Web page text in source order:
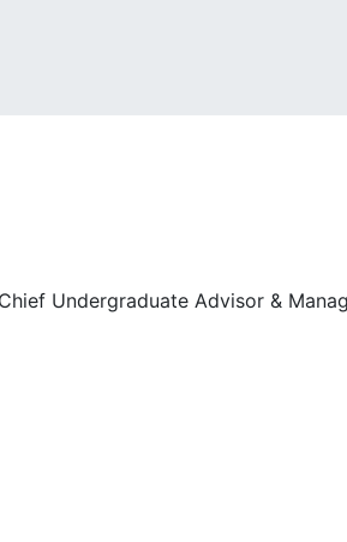
Undergraduate Advisor &